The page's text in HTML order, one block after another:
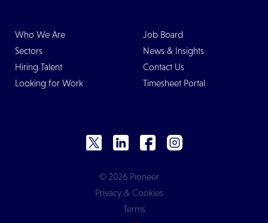
Who We Are
Sectors
Hiring Talent
Looking for Work
Job Board
News & Insights
Contact Us
Timesheet Portal
© 2026 Pioneer
Privacy & Cookies
Terms